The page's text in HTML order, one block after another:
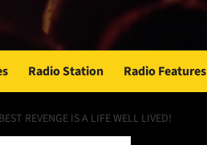
Radio Station Radio Features
REVENGE IS A LIFE WELL LIVED!